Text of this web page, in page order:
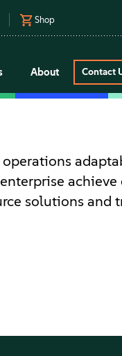
Shop
About Contact
solutions and